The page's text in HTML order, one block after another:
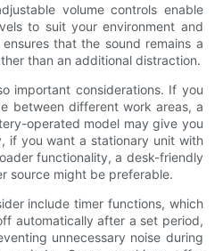
volume controls enable
to suit your environment and
that the sound remains a
than an additional distraction.
important considerations. If you
between different work areas, a
operated model may give you
if you want a stationary unit with
functionality, a desk-friendly
source might be preferable.
include timer functions, which
automatically after a set period,
unnecessary noise during